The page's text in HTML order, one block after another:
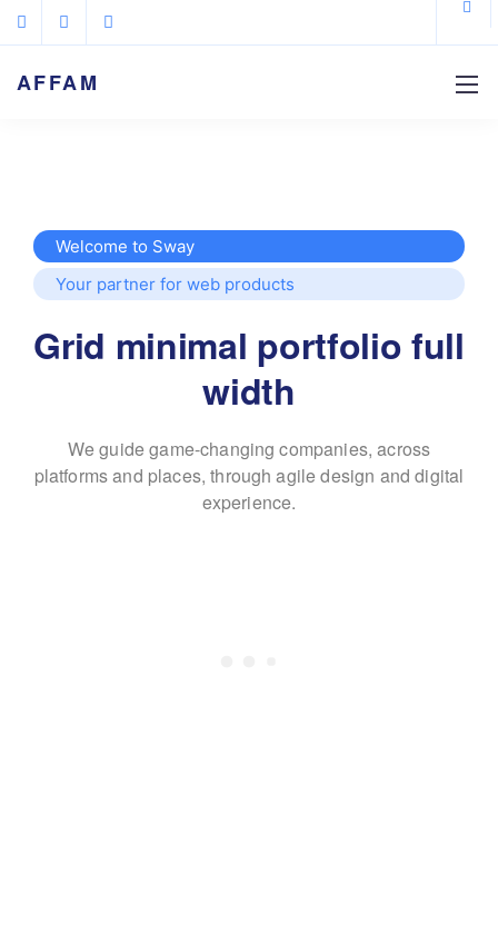
AFFAM
Welcome to Sway
Your partner for web products
Grid minimal portfolio full
width
We guide game-changing companies, across
platforms and places, through agile design and digital
experience.